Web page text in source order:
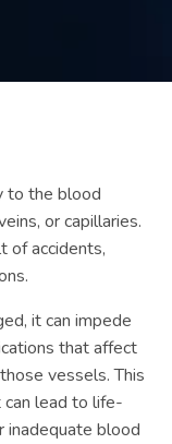
to the blood
or capillaries.
of accidents,
it can impede
that affect
vessels. This
lead to life-
inadequate blood